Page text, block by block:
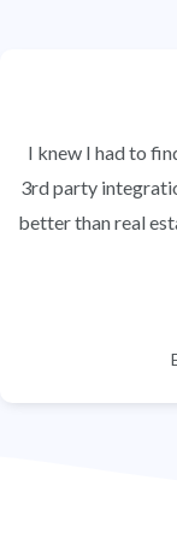
I knew I had to
3rd party
better than real